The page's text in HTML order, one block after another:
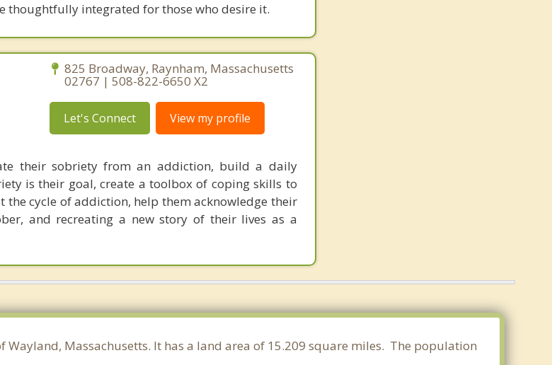
thoughtfully integrated for those who desire it.
825 Broadway, Raynham, Massachusetts
02767 | 508-822-6650 X2
Let's Connect View my profile
their sobriety from an addiction, build a daily
is their goal, create a toolbox of coping skills to
the cycle of addiction, help them acknowledge their
and recreating a new story of their lives as a
Massachusetts. It has a land area of 15.209 square miles. The population